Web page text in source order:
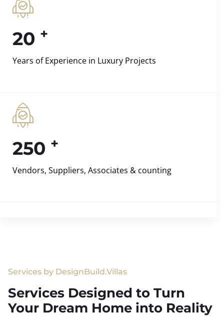
20 +
Years of Experience in Luxury Projects
250 +
Vendors, Suppliers, Associates & counting
Services by DesignBuild.Villas
Services Designed to Turn
Your Dream Home into Reality